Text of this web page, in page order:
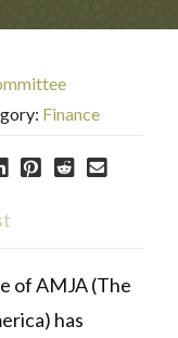
Finance
of AMJA (The
has